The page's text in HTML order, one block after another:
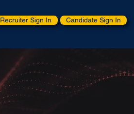
Recruiter Sign In Candidate Sign In